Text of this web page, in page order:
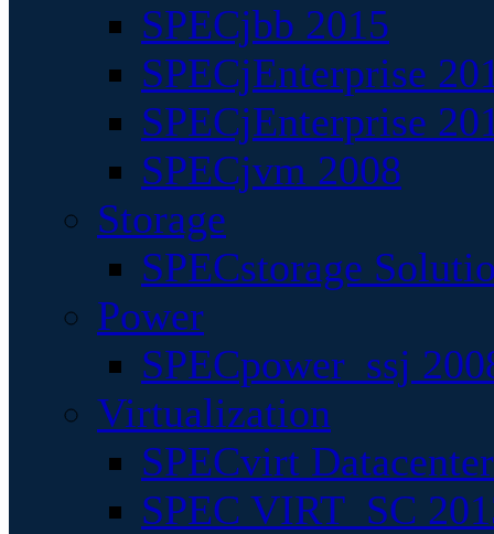
SPECjbb 2015
SPECjEnterprise
SPECjEnterprise
SPECjvm 2008
Storage
SPECstorage
Power
SPECpower_ssj
Virtualization
SPECvirt
SPEC VIRT_SC